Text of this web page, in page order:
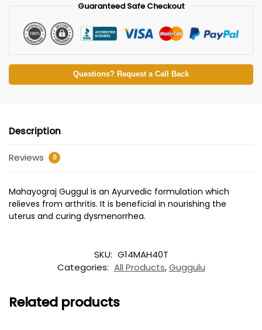
Guaranteed Safe Checkout
Questions? Request a Call Back
Description
Reviews 0
Mahayograj Guggul is an Ayurvedic formulation which
relieves from arthritis. It is beneficial in nourishing the
uterus and curing dysmenorrhea.
SKU: G14MAH40T
Categories: All Products,Guggulu
Related products